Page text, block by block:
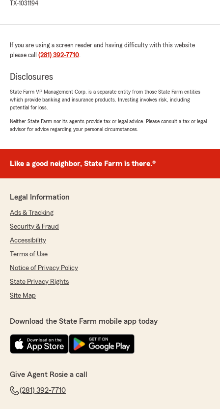
TX-1031194
If you are using a screen reader and having difficulty with this website
please call (281) 392-7710.
Disclosures
State Farm VP Management Corp. is a separate entity from those State Farm entities
which provide banking and insurance products. Investing involves risk, including
potential for loss.
Neither State Farm nor its agents provide tax or legal advice. Please consult a tax or legal
advisor for advice regarding your personal circumstances.
Like a good neighbor, State Farm is there.®
Legal Information
Ads & Tracking
Security & Fraud
Accessibility
Terms of Use
Notice of Privacy Policy
State Privacy Rights
Site Map
Download the State Farm mobile app today
Give Agent Rosie a call
(281) 392-7710